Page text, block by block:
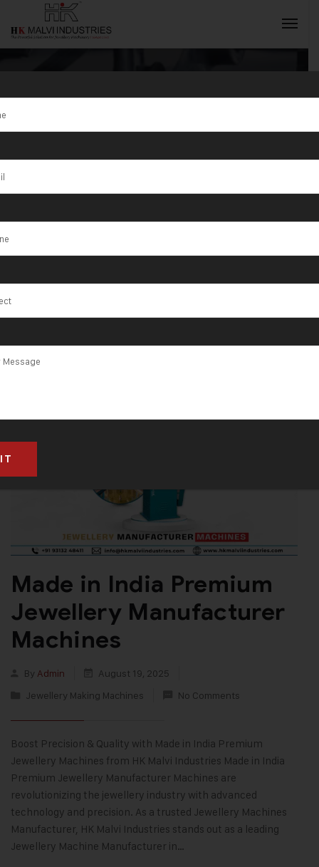
Tag:Advanced
Jewellery
Manufacturing
Tools
Made in India Premium
Jewellery Manufacturer
Machines
By Admin
August 19, 2025
Jewellery Making Machines
No Comments
Boost Precision & Quality with Made in India Premium
Jewellery Machines from HK Malvi Industries Made in India
Premium Jewellery Manufacturer Machines are
revolutionizing the jewellery industry with advanced
technology and precision. As a trusted Jewellery Machines
Manufacturer, HK Malvi Industries stands out as a leading
Jewellery Machine Manufacturer in…
INQUIRY NOW